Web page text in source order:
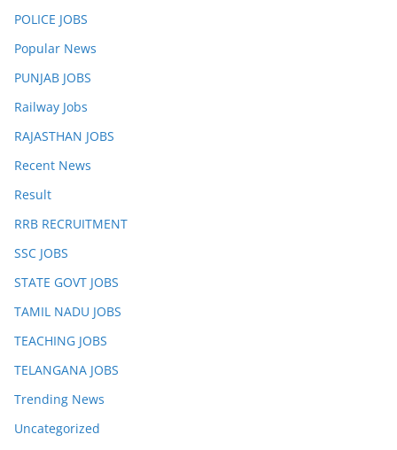
POLICE JOBS
Popular News
PUNJAB JOBS
Railway Jobs
RAJASTHAN JOBS
Recent News
Result
RRB RECRUITMENT
SSC JOBS
STATE GOVT JOBS
TAMIL NADU JOBS
TEACHING JOBS
TELANGANA JOBS
Trending News
Uncategorized